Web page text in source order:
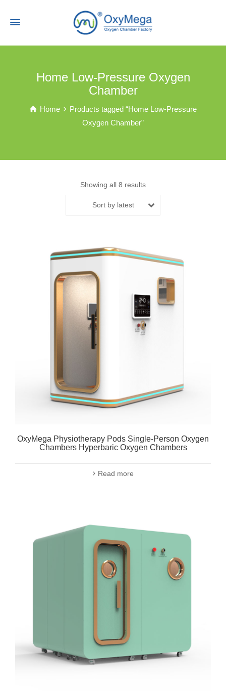
Home Low-Pressure Oxygen
Chamber
Home
Products tagged “Home Low-Pressure
Oxygen Chamber”
Showing all 8 results
Sort by latest
OxyMega Physiotherapy Pods Single-Person Oxygen
Chambers Hyperbaric Oxygen Chambers
Read more